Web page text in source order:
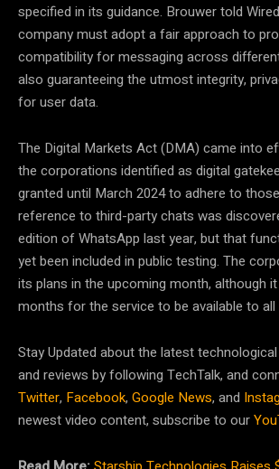
specified in its guidance. Brouwer told
company must adopt a fair approach to
compatibility for messaging across
also guaranteeing the utmost integrity,
for user data.
The Digital Markets Act (DMA) came into
the corporations identified as digital
granted until March 2024 to adhere to
reference to third-party chats was
edition of WhatsApp last year, but that
yet been included in public testing. The
its plans in the upcoming month, although
months for the service to be available to
Stay Updated about the latest
and reviews by following TechTalk, and
Twitter, Facebook, Google News, and
newest video content, subscribe to our